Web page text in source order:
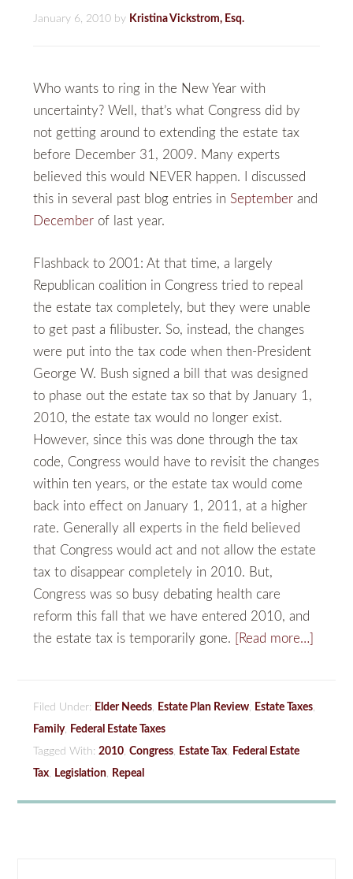
January 6, 2010 by Kristina Vickstrom, Esq.
Who wants to ring in the New Year with
uncertainty? Well, that’s what Congress did by
not getting around to extending the estate tax
before December 31, 2009. Many experts
believed this would NEVER happen. I discussed
this in several past blog entries in September and
December of last year.
Flashback to 2001: At that time, a largely
Republican coalition in Congress tried to repeal
the estate tax completely, but they were unable
to get past a filibuster. So, instead, the changes
were put into the tax code when then-President
George W. Bush signed a bill that was designed
to phase out the estate tax so that by January 1,
2010, the estate tax would no longer exist.
However, since this was done through the tax
code, Congress would have to revisit the changes
within ten years, or the estate tax would come
back into effect on January 1, 2011, at a higher
rate. Generally all experts in the field believed
that Congress would act and not allow the estate
tax to disappear completely in 2010. But,
Congress was so busy debating health care
reform this fall that we have entered 2010, and
the estate tax is temporarily gone.
[Read more…]
Filed Under: Elder Needs, Estate Plan Review, Estate Taxes,
Family, Federal Estate Taxes
Tagged With:2010,Congress, Estate Tax, Federal Estate
Tax, Legislation, Repeal